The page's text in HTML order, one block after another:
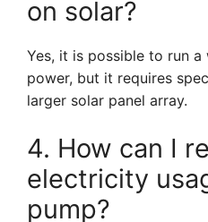
on solar?
Yes, it is possible to run
power, but it requires
larger solar panel array.
4. How can I
electricity
pump?